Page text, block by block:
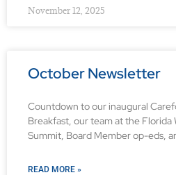
November 12, 2025
October Newsletter
Countdown to our inaugural
Breakfast, our team at the
Summit, Board Member op-eds,
READ MORE »